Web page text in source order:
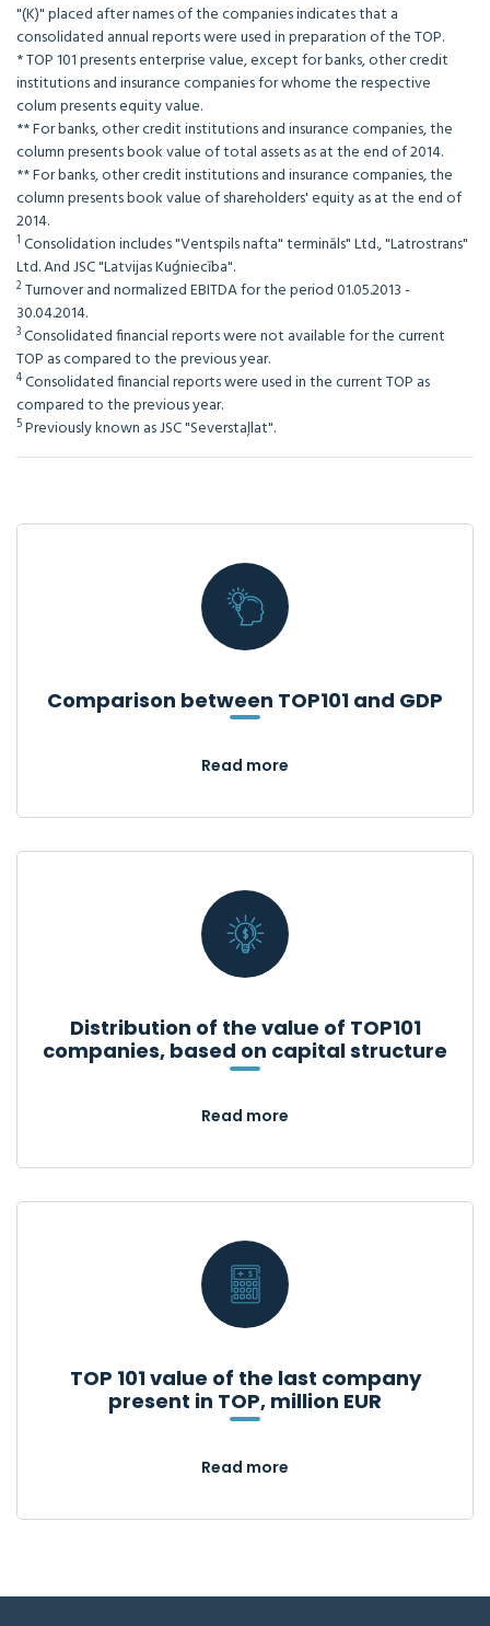
"(K)" placed after names of the companies indicates that a
consolidated annual reports were used in preparation of the TOP.
* TOP 101 presents enterprise value, except for banks, other credit
institutions and insurance companies for whome the respective
colum presents equity value.
** For banks, other credit institutions and insurance companies, the
column presents book value of total assets as at the end of 2014.
** For banks, other credit institutions and insurance companies, the
column presents book value of shareholders' equity as at the end of
2014.
1 Consolidation includes "Ventspils nafta" termināls" Ltd., "Latrostrans"
Ltd. And JSC "Latvijas Kuģniecība".
2Turnover and normalized EBITDA for the period 01.05.2013 -
30.04.2014.
3Consolidated financial reports were not available for the current
TOP as compared to the previous year.
4Consolidated financial reports were used in the current TOP as
compared to the previous year.
5Previously known as JSC "Severstaļlat".
Comparison between TOP101 and GDP
Read more
Distribution of the value of TOP101
companies, based on capital structure
Read more
TOP 101 value of the last company
present in TOP, million EUR
Read more